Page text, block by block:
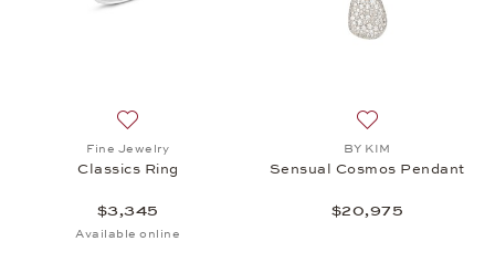
Fine Jewelry
Classics Ring
$3,345
Available online
BY KIM
Sensual Cosmos Pendant
$20,975